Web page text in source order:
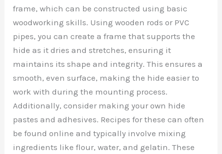
frame, which can be constructed using basic
woodworking skills. Using wooden rods or PVC
pipes, you can create a frame that supports the
hide as it dries and stretches, ensuring it
maintains its shape and integrity. This ensures a
smooth, even surface, making the hide easier to
work with during the mounting process.
Additionally, consider making your own hide
pastes and adhesives. Recipes for these can often
be found online and typically involve mixing
ingredients like flour, water, and gelatin. These